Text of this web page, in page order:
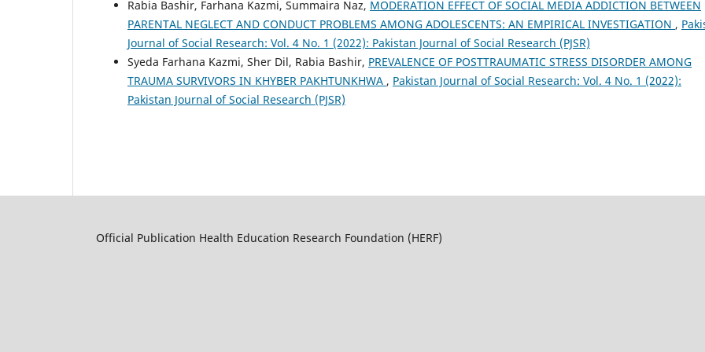
Rabia Bashir, Farhana Kazmi, Summaira Naz, MODERATION EFFECT OF SOCIAL MEDIA ADDICTION BETWEEN
PARENTAL NEGLECT AND CONDUCT PROBLEMS AMONG ADOLESCENTS: AN EMPIRICAL INVESTIGATION ,
Journal of Social Research: Vol. 4 No. 1 (2022): Pakistan Journal of Social Research (PJSR)
Syeda Farhana Kazmi, Sher Dil, Rabia Bashir, PREVALENCE OF POSTTRAUMATIC STRESS DISORDER AMONG
TRAUMA SURVIVORS IN KHYBER PAKHTUNKHWA , Pakistan Journal of Social Research: Vol. 4 No. 1 (2022):
Pakistan Journal of Social Research (PJSR)
Official Publication Health Education Research Foundation (HERF)